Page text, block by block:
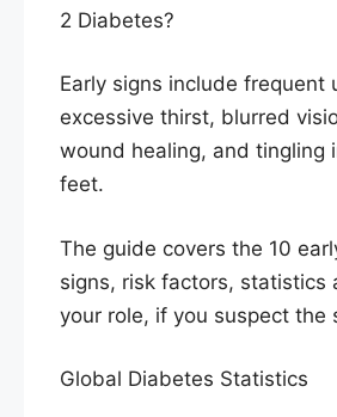
2 Diabetes?
Early signs include frequent
excessive thirst, blurred
wound healing, and tingling
feet.
The guide covers the 10
signs, risk factors, statistics
your role, if you suspect the
Global Diabetes Statistics